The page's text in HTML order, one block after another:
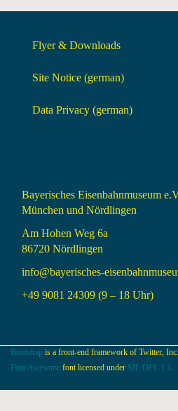
Flyer & Downloads
Site Notice (german)
Data Privacy (german)
Bayerisches Eisenbahnmuseum
München und Nördlingen
Am Hohen Weg 6a
86720 Nördlingen
info@bayerisches-
+49 9081 24309 (9 – 18 Uhr)
Bootstrap is a front-end framework of Twitter,
Font Awesome font licensed under SIL OFL 1.1 .